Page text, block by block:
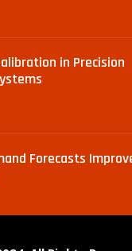
in Precision
Forecasts